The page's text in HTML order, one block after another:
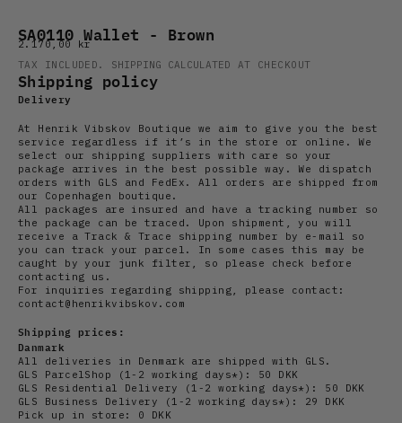
SA0110 Wallet - Brown
Sale price
2.170,00 kr
TAX INCLUDED. SHIPPING CALCULATED AT CHECKOUT
Shipping policy
Delivery
At Henrik Vibskov Boutique we aim to give you the best
service regardless if it’s in the store or online. We
select our shipping suppliers with care so your
package arrives in the best possible way. We dispatch
orders with GLS and FedEx. All orders are shipped from
our Copenhagen boutique.
All packages are insured and have a tracking number so
the package can be traced. Upon shipment, you will
receive a Track & Trace shipping number by e-mail so
you can track your parcel. In some cases this may be
caught by your junk filter, so please check before
contacting us.
For inquiries regarding shipping, please contact:
contact@henrikvibskov.com
Shipping prices:
Danmark
All deliveries in Denmark are shipped with GLS.
GLS ParcelShop (1-2 working days*): 50 DKK
GLS Residential Delivery
(1-2 working days*): 50 DKK
GLS Business Delivery (1-2 working days*): 29 DKK
Pick up in store: 0 DKK